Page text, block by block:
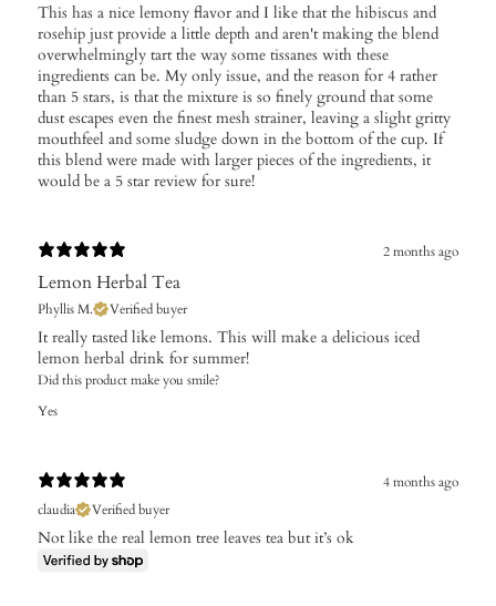
This has a nice lemony flavor and I like that the hibiscus and
rosehip just provide a little depth and aren't making the blend
overwhelmingly tart the way some tissanes with these
ingredients can be. My only issue, and the reason for 4 rather
than 5 stars, is that the mixture is so finely ground that some
dust escapes even the finest mesh strainer, leaving a slight gritty
mouthfeel and some sludge down in the bottom of the cup. If
this blend were made with larger pieces of the ingredients, it
would be a 5 star review for sure!
2 months ago
Lemon Herbal Tea
Phyllis M. Verified buyer
It really tasted like lemons. This will make a delicious iced
lemon herbal drink for summer!
Did this product make you smile?
Yes
4 months ago
claudia
Verified buyer
Not like the real lemon tree leaves tea but it’s ok